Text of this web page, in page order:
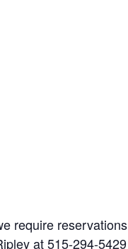
require
at 515-294-